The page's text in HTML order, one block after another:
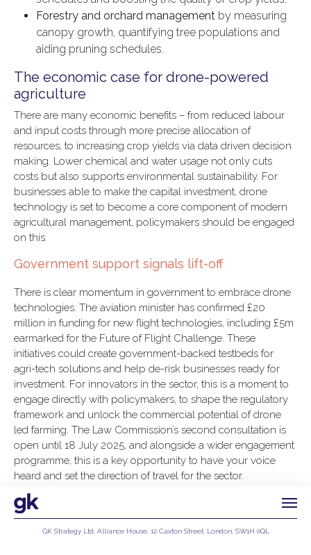
Forestry and orchard management by measuring
canopy growth, quantifying tree populations and
aiding pruning schedules.
The economic case for drone-powered
agriculture
There are many economic benefits – from reduced labour
and input costs through more precise allocation of
resources, to increasing crop yields via data driven decision
making. Lower chemical and water usage not only cuts
costs but also supports environmental sustainability. For
businesses able to make the capital investment, drone
technology is set to become a core component of modern
agricultural management, policymakers should be engaged
on this.
Government support signals lift-off
There is clear momentum in government to embrace drone
technologies. The aviation minister has confirmed £20
million in funding for new flight technologies, including £5m
earmarked for the Future of Flight Challenge. These
initiatives could create government-backed testbeds for
agri-tech solutions and help de-risk businesses ready for
investment. For innovators in the sector, this is a moment to
engage directly with policymakers, to shape the regulatory
framework and unlock the commercial potential of drone
led farming. The Law Commission’s second consultation is
open until 18 July 2025, and alongside a wider engagement
programme, this is a key opportunity to have your voice
heard and set the direction of travel for the sector.
GK Strategy Ltd, Alliance House, 12 Caxton Street, London, SW1H 0QL